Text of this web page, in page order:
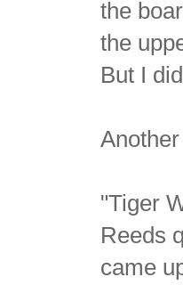
the
the
But I
"Tiger
Reeds
came